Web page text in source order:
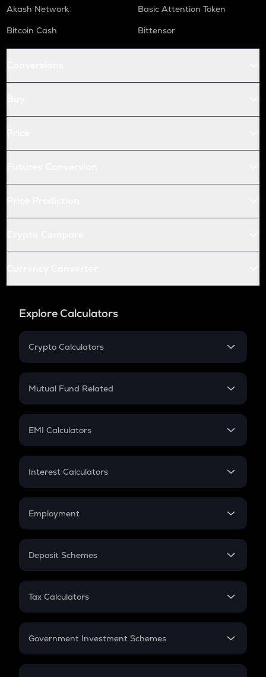
Akash Network
Basic Attention Token
Bitcoin Cash
Bittensor
Explore Calculators
Crypto Calculators
Crypto SIP Calculator
Crypto Futures
Mutual Fund Related
Mutual Fund
EMI Calculators
EMI
Credit Card EMI
Interest Calculators
Compound Interest
Employment
In-Hand Salary
PPF
Gratuity
Retirement
Deposit Schemes
FD
Tax Calculators
GST
Government Investment Schemes
Sukanya Samriddhu Yojana